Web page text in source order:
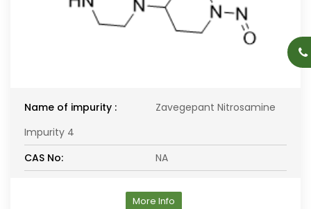
Name of impurity :
Zavegepant Nitrosamine
Impurity 4
CAS No:
NA
More Info